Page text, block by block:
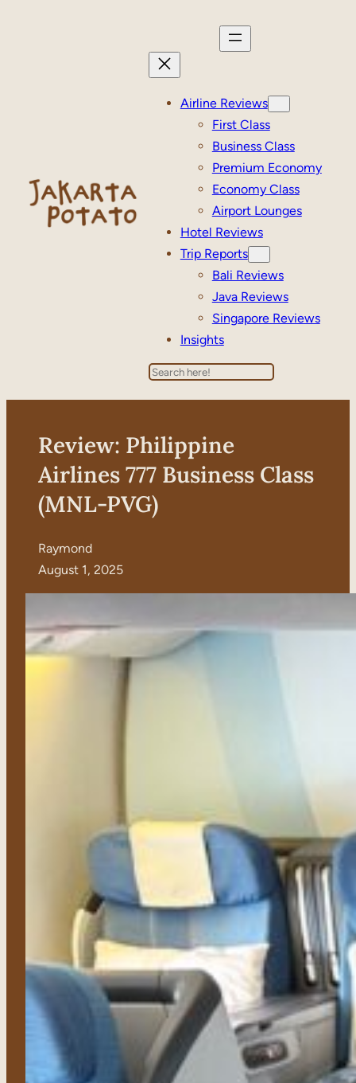
Airline Reviews
First Class
Business Class
Premium Economy
Economy Class
Airport Lounges
Hotel Reviews
Trip Reports
Bali Reviews
Java Reviews
Singapore Reviews
Insights
Search
Review: Philippine
Airlines 777 Business Class
(MNL-PVG)
Raymond
August 1, 2025